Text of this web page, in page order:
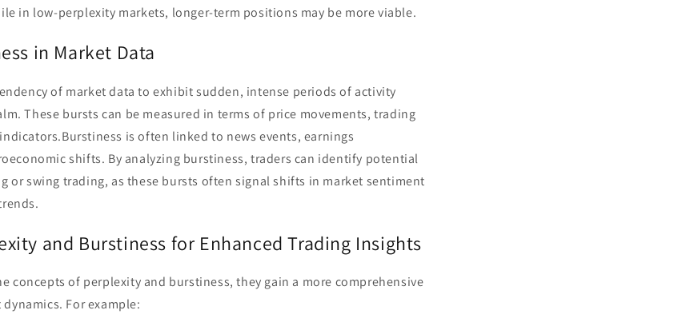
in low-perplexity markets, longer-term positions may be more viable.
in Market Data
of market data to exhibit sudden, intense periods of activity
These bursts can be measured in terms of price movements, trading
is often linked to news events, earnings
shifts. By analyzing burstiness, traders can identify potential
or swing trading, as these bursts often signal shifts in market sentiment
and Burstiness for Enhanced Trading Insights
concepts of perplexity and burstiness, they gain a more comprehensive
For example: